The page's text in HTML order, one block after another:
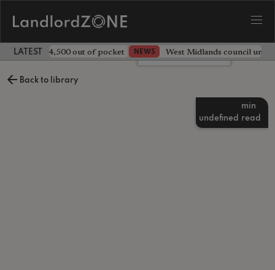
LATEST LANDLORD NEWS
landlord £4,500 out of pocket NEWS West Midlands council
Back to library
undefined
min
read
Leave a comment